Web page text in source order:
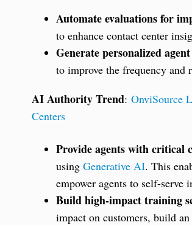
Automate evaluations for
to enhance contact center
Generate personalized
to improve the frequency and
AI Authority Trend: OnviSource
Centers
Provide agents with critical
using Generative AI. This
empower agents to self-serve
Build high-impact training
impact on customers, build